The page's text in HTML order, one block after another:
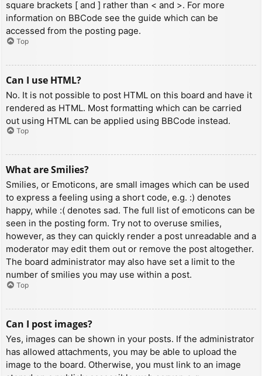
square brackets [ and ] rather than < and >. For more
information on BBCode see the guide which can be
accessed from the posting page.
Top
Can I use HTML?
No. It is not possible to post HTML on this board and have it
rendered as HTML. Most formatting which can be carried
out using HTML can be applied using BBCode instead.
Top
What are Smilies?
Smilies, or Emoticons, are small images which can be used
to express a feeling using a short code, e.g. :) denotes
happy, while :( denotes sad. The full list of emoticons can be
seen in the posting form. Try not to overuse smilies,
however, as they can quickly render a post unreadable and a
moderator may edit them out or remove the post altogether.
The board administrator may also have set a limit to the
number of smilies you may use within a post.
Top
Can I post images?
Yes, images can be shown in your posts. If the administrator
has allowed attachments, you may be able to upload the
image to the board. Otherwise, you must link to an image